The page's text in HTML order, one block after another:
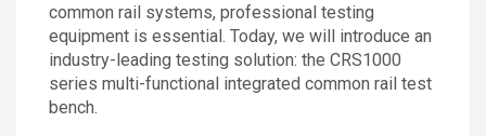
Contact
common rail systems, professional testing
equipment is essential. Today, we will introduce an
industry-leading testing solution: the CRS1000
series multi-functional integrated common rail test
bench.